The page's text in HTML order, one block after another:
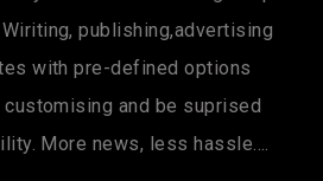
publishing,advertising
with pre-defined options
and be suprised
More news, less hassle....